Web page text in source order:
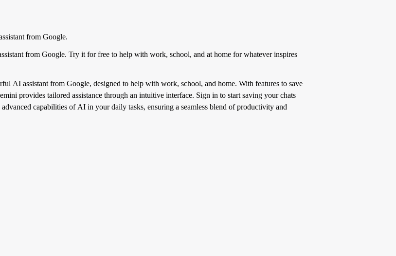
from Google.
from Google. Try it for free to help with work, school, and at home for whatever inspires
AI assistant from Google, designed to help with work, school, and home. With features to save
provides tailored assistance through an intuitive interface. Sign in to start saving your chats
advanced capabilities of AI in your daily tasks, ensuring a seamless blend of productivity and